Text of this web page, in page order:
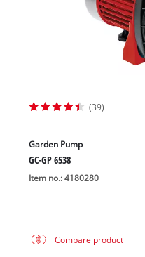
(39)
Garden Pump
GC-GP 6538
Item no.: 4180280
Compare product